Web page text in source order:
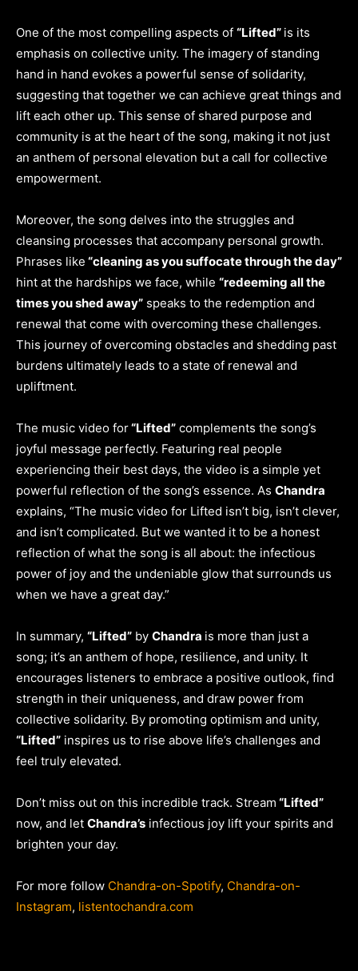
One of the most compelling aspects of “Lifted” is its
emphasis on collective unity. The imagery of standing
hand in hand evokes a powerful sense of solidarity,
suggesting that together we can achieve great things and
lift each other up. This sense of shared purpose and
community is at the heart of the song, making it not just
an anthem of personal elevation but a call for collective
empowerment.
Moreover, the song delves into the struggles and
cleansing processes that accompany personal growth.
Phrases like “cleaning as you suffocate through the day”
hint at the hardships we face, while “redeeming all the
times you shed away” speaks to the redemption and
renewal that come with overcoming these challenges.
This journey of overcoming obstacles and shedding past
burdens ultimately leads to a state of renewal and
upliftment.
The music video for“Lifted” complements the song’s
joyful message perfectly. Featuring real people
experiencing their best days, the video is a simple yet
powerful reflection of the song’s essence. As Chandra
explains, “The music video for Lifted isn’t big, isn’t clever,
and isn’t complicated. But we wanted it to be a honest
reflection of what the song is all about: the infectious
power of joy and the undeniable glow that surrounds us
when we have a great day.”
In summary, “Lifted” by Chandra is more than just a
song; it’s an anthem of hope, resilience, and unity. It
encourages listeners to embrace a positive outlook, find
strength in their uniqueness, and draw power from
collective solidarity. By promoting optimism and unity,
“Lifted” inspires us to rise above life’s challenges and
feel truly elevated.
Don’t miss out on this incredible track. Stream “Lifted”
now, and let Chandra’s infectious joy lift your spirits and
brighten your day.
For more follow Chandra-on-Spotify, Chandra-on-
Instagram, listentochandra.com